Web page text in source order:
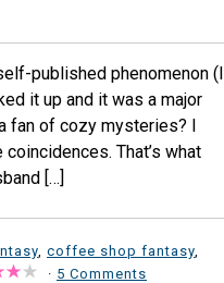
published phenomenon (I
it up and it was a major
fan of cozy mysteries? I
That’s what
[…]
coffee shop fantasy
· 5 Comments